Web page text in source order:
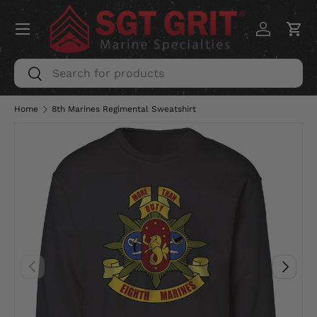
SKIP TO CONTENT
Search
Search
Log inCart
Menu
Home 8th Marines Regimental Sweatshirt
PREVIOUS NEXT